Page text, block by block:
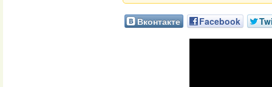
Вконтакте Facebook